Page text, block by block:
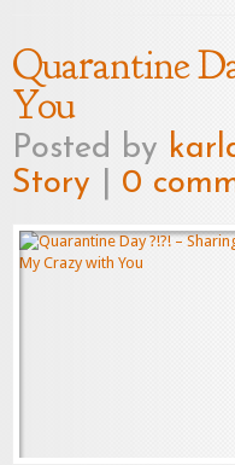
Quarantine
You
Posted by
Story
0